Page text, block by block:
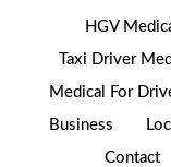
HGV
Taxi Driver
Medical For
Business
Contact